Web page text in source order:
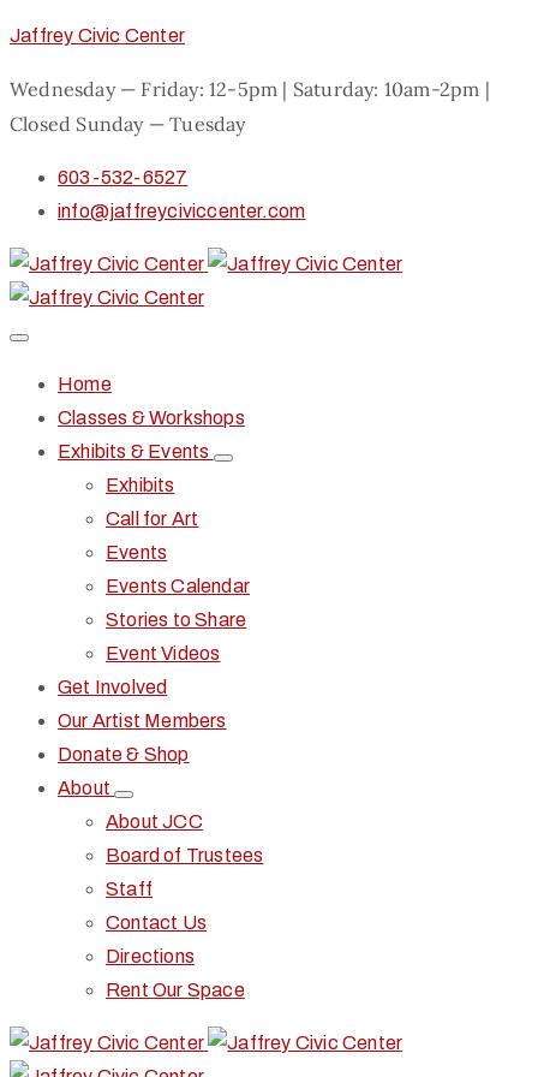
Jaffrey Civic Center
Wednesday — Friday: 12-5pm | Saturday: 10am-2pm |
Closed Sunday — Tuesday
603-532-6527
info@jaffreyciviccenter.com
Home
Classes & Workshops
Exhibits & Events
Exhibits
Call for Art
Events
Events Calendar
Stories to Share
Event Videos
Get Involved
Our Artist Members
Donate & Shop
About
About JCC
Board of Trustees
Staff
Contact Us
Directions
Rent Our Space